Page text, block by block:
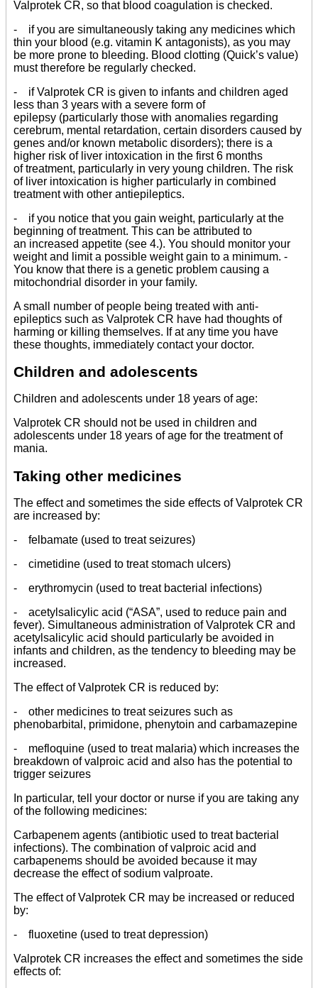
Valprotek CR, so that blood coagulation is checked.
- if you are simultaneously taking any medicines which
thin your blood (e.g. vitamin K antagonists), as you may
be more prone to bleeding. Blood clotting (Quick’s value)
must therefore be regularly checked.
- if Valprotek CR is given to infants and children aged
less than 3 years with a severe form of
epilepsy (particularly those with anomalies regarding
cerebrum, mental retardation, certain disorders caused by
genes and/or known metabolic disorders); there is a
higher risk of liver intoxication in the first 6 months
of treatment, particularly in very young children. The risk
of liver intoxication is higher particularly in combined
treatment with other antiepileptics.
- if you notice that you gain weight, particularly at the
beginning of treatment. This can be attributed to
an increased appetite (see 4.). You should monitor your
weight and limit a possible weight gain to a minimum. -
You know that there is a genetic problem causing a
mitochondrial disorder in your family.
A small number of people being treated with anti-
epileptics such as Valprotek CR have had thoughts of
harming or killing themselves. If at any time you have
these thoughts, immediately contact your doctor.
Children and adolescents
Children and adolescents under 18 years of age:
Valprotek CR should not be used in children and
adolescents under 18 years of age for the treatment of
mania.
Taking other medicines
The effect and sometimes the side effects of Valprotek CR
are increased by:
- felbamate (used to treat seizures)
- cimetidine (used to treat stomach ulcers)
- erythromycin (used to treat bacterial infections)
- acetylsalicylic acid (“ASA”, used to reduce pain and
fever). Simultaneous administration of Valprotek CR and
acetylsalicylic acid should particularly be avoided in
infants and children, as the tendency to bleeding may be
increased.
The effect of Valprotek CR is reduced by:
- other medicines to treat seizures such as
phenobarbital, primidone, phenytoin and carbamazepine
- mefloquine (used to treat malaria) which increases the
breakdown of valproic acid and also has the potential to
trigger seizures
In particular, tell your doctor or nurse if you are taking any
of the following medicines:
Carbapenem agents (antibiotic used to treat bacterial
infections). The combination of valproic acid and
carbapenems should be avoided because it may
decrease the effect of sodium valproate.
The effect of Valprotek CR may be increased or reduced
by:
- fluoxetine (used to treat depression)
Valprotek CR increases the effect and sometimes the side
effects of: